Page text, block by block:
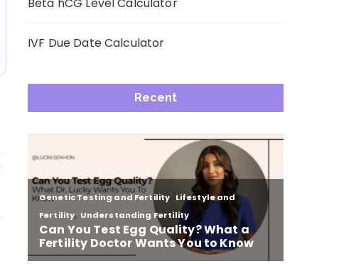
Beta hCG Level Calculator
IVF Due Date Calculator
Recent